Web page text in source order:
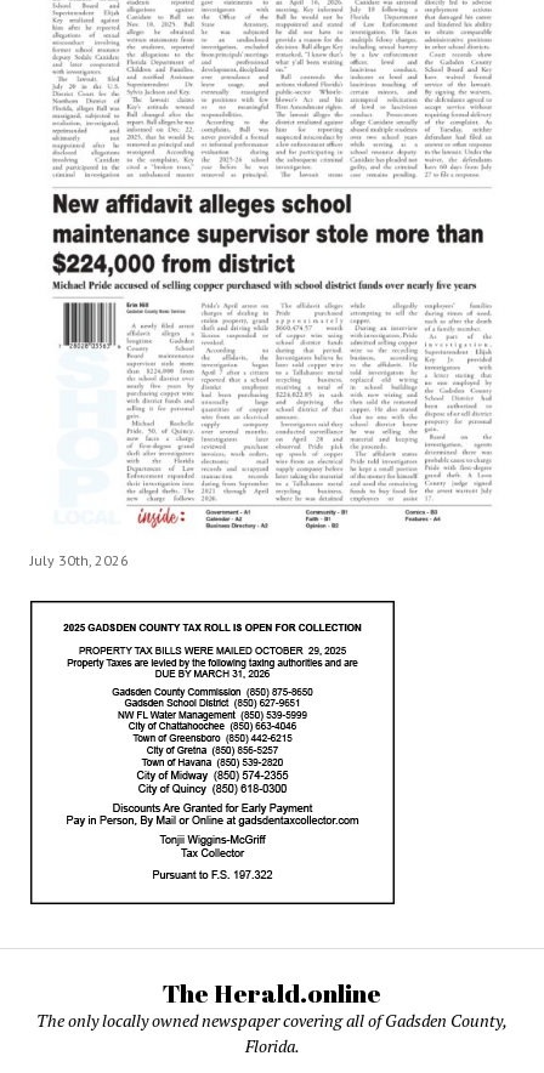
July 30th, 2026
The Herald.online
The only locally owned newspaper covering all of Gadsden County,
Florida.